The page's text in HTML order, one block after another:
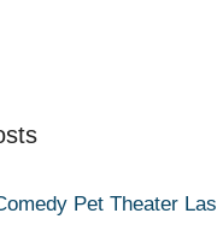
Pet Theater Las